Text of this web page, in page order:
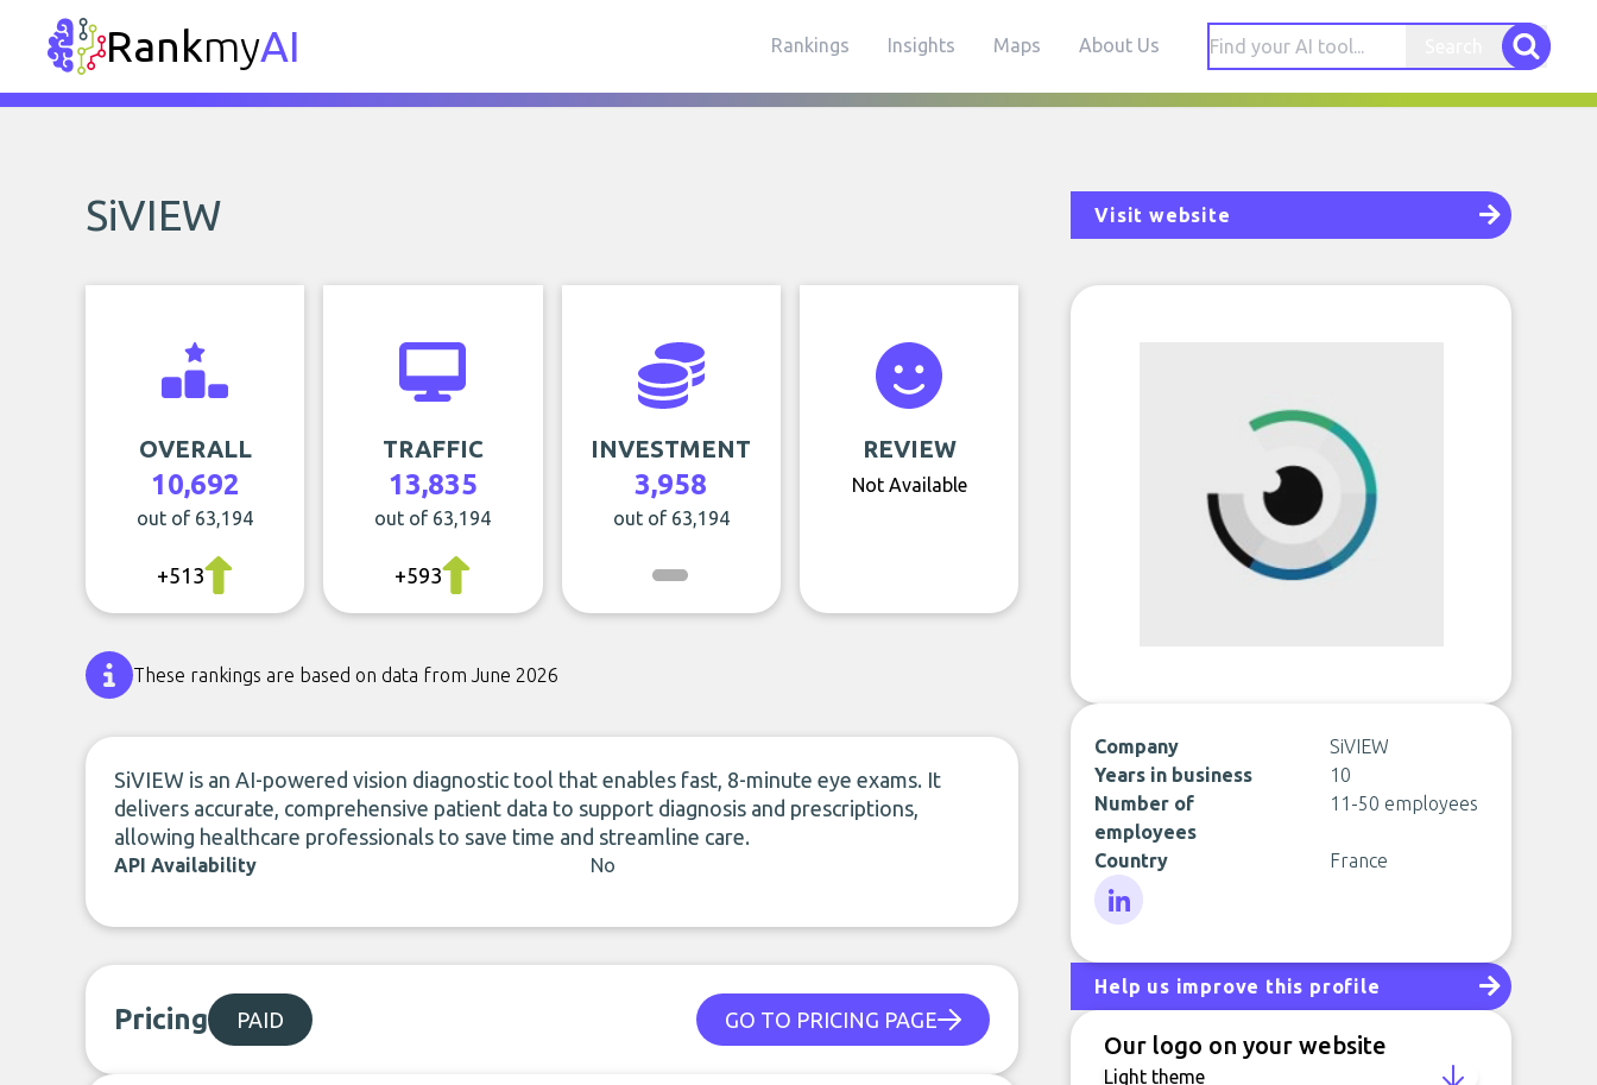
RankmyAI Rankings Insights Maps About Us
SiVIEW Visit website
OVERALL
10,692
out of 63,194
+513
TRAFFIC
13,835
out of 63,194
+593
INVESTMENT
3,958
out of 63,194
REVIEW
Not Available
These rankings are based on data from June 2026
SiVIEW is an AI-powered vision diagnostic tool that enables fast, 8-minute eye exams. It
delivers accurate, comprehensive patient data to support diagnosis and prescriptions,
allowing healthcare professionals to save time and streamline care.
API Availability No
Pricing PAID GO TO PRICING PAGE
Company
SiVIEW
Years in business
10
Number of
employees
11-50 employees
Country France
Help us improve this profile
Our logo on your website